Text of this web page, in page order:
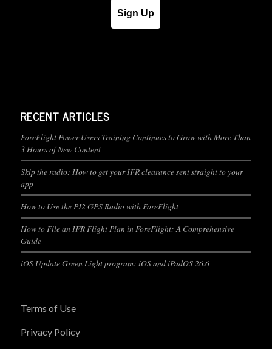
Sign Up
RECENT ARTICLES
ForeFlight Power Users Training Continues to Grow with More Than
3 Hours of New Content
Skip the radio: How to get your IFR clearance sent straight to your
app
How to Use the PJ2 GPS Radio with ForeFlight
How to File an IFR Flight Plan in ForeFlight: A Comprehensive
Guide
iOS Update Green Light program: iOS and iPadOS 26.6
Terms of Use
Privacy Policy